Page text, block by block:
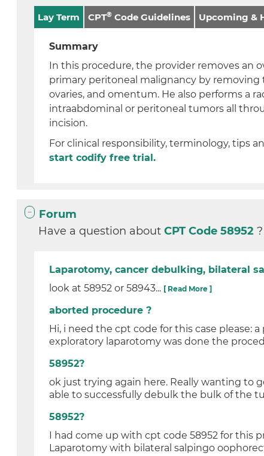
Lay Term CPT® Code Guidelines Upcoming &
Summary
In this procedure, the provider removes an
primary peritoneal malignancy by removing
ovaries, and omentum. He also performs a
intraabdominal or peritoneal tumors all
incision.
For clinical responsibility, terminology, tips
start codify free trial.
Forum
Have a question aboutCPT Code 58952
Laparotomy, cancer debulking, bilateral
look at 58952 or 58943... [ Read More ]
aborted procedure ?
Hi, i need the cpt code for this case please:
exploratory laparotomy was done the
58952?
ok just trying again here. Really wanting to
able to successfully debulk the bulk of the
58952?
I had come up with cpt code 58952 for this
Laparotomy with bilateral salpingo